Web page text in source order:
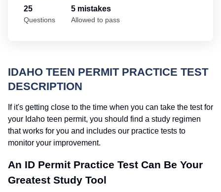
25
Questions
5 mistakes
Allowed to pass
IDAHO TEEN PERMIT PRACTICE TEST
DESCRIPTION
If it's getting close to the time when you can take the test for
your Idaho teen permit, you should find a study regimen
that works for you and includes our practice tests to
monitor your improvement.
An ID Permit Practice Test Can Be Your
Greatest Study Tool